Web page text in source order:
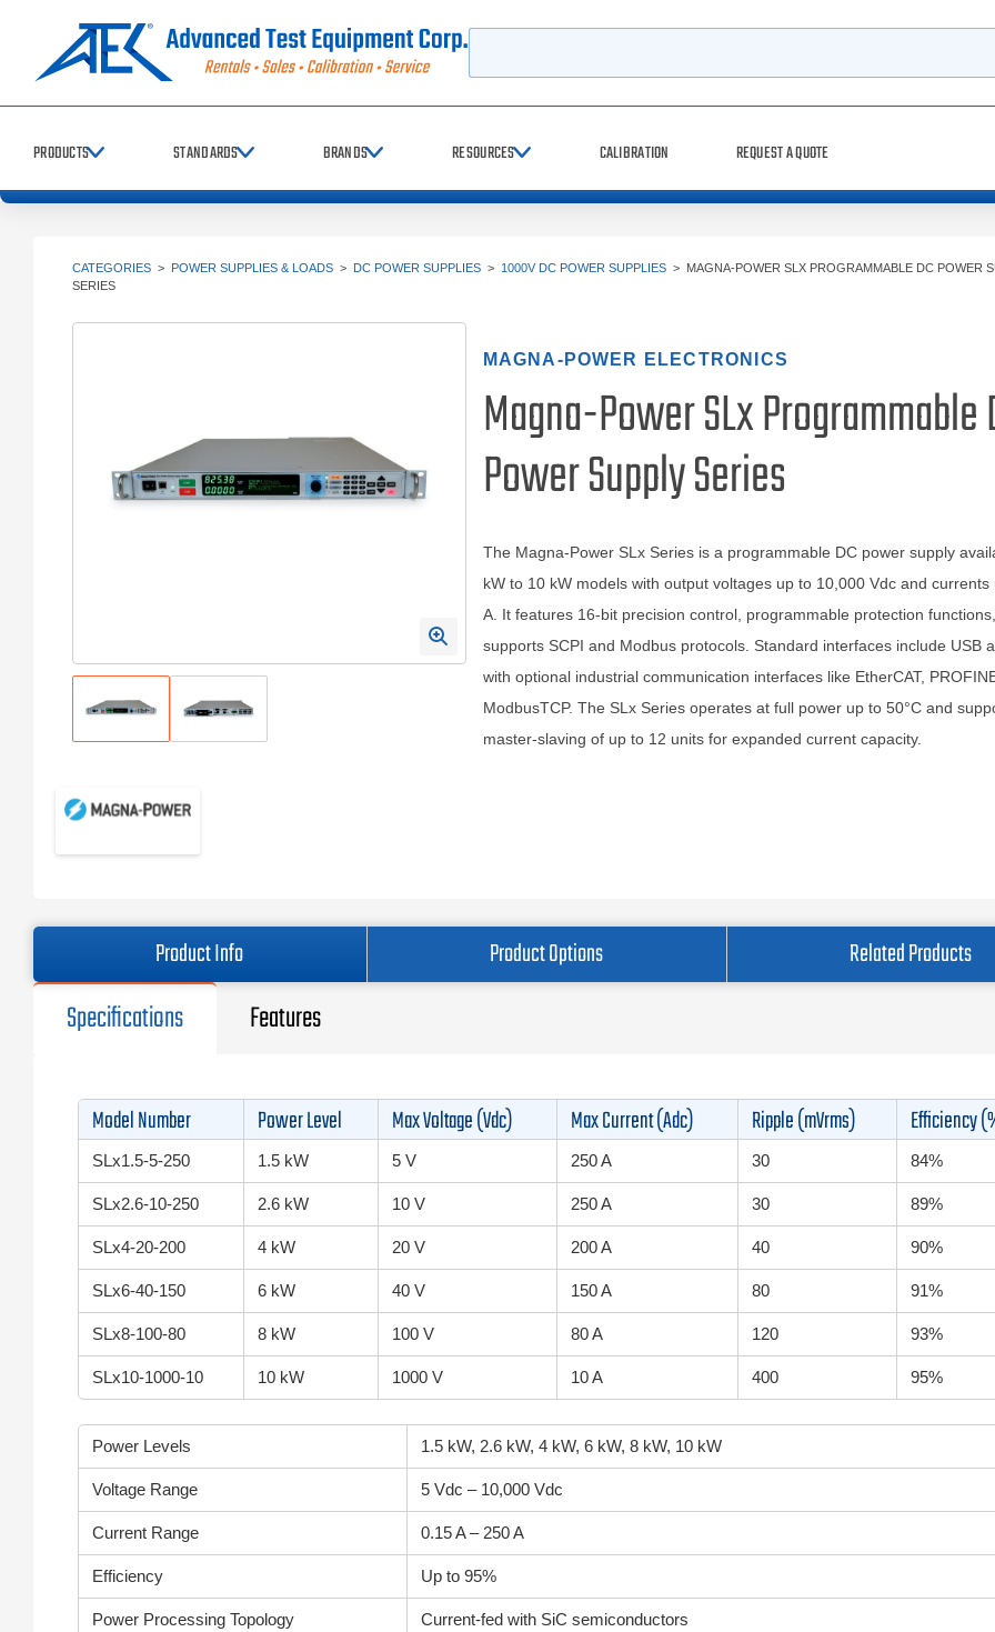
PRODUCTS STANDARDS BRANDS RESOURCES CALIBRATION REQUEST A QUOTE
CATEGORIES > POWER SUPPLIES & LOADS > DC POWER SUPPLIES > 1000V DC POWER SUPPLIES > MAGNA-POWER SLX PROGRAMMABLE DC POWER
SERIES
MAGNA-POWER ELECTRONICS
Magna-Power SLx Programmable
Power Supply Series
The Magna-Power SLx Series is a programmable DC power supply
kW to 10 kW models with output voltages up to 10,000 Vdc and currents
A. It features 16-bit precision control, programmable protection
supports SCPI and Modbus protocols. Standard interfaces include USB
with optional industrial communication interfaces like EtherCAT,
ModbusTCP. The SLx Series operates at full power up to 50°C and
master-slaving of up to 12 units for expanded current capacity.
Product Info Product Options Related Products
Specifications Features
Model Number Power Level Max Voltage (Vdc) Max Current (Adc) Ripple (mVrms) Efficiency
SLx1.5-5-250 1.5 kW 5 V 250 A 30 84%
SLx2.6-10-250 2.6 kW 10 V 250 A 30 89%
SLx4-20-200 4 kW 20 V 200 A 40 90%
SLx6-40-150 6 kW 40 V 150 A 80 91%
SLx8-100-80 8 kW 100 V 80 A 120 93%
SLx10-1000-10 10 kW 1000 V 10 A 400 95%
Power Levels 1.5 kW, 2.6 kW, 4 kW, 6 kW, 8 kW, 10 kW
Voltage Range 5 Vdc – 10,000 Vdc
Current Range 0.15 A – 250 A
Efficiency Up to 95%
Power Processing Topology Current-fed with SiC semiconductors